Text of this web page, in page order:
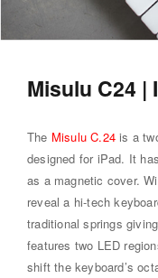
Misulu C24 |
The Misulu C.24 is a
designed for iPad. It
as a magnetic cover.
reveal a hi-tech
traditional springs
features two LED
shift the keyboard’s